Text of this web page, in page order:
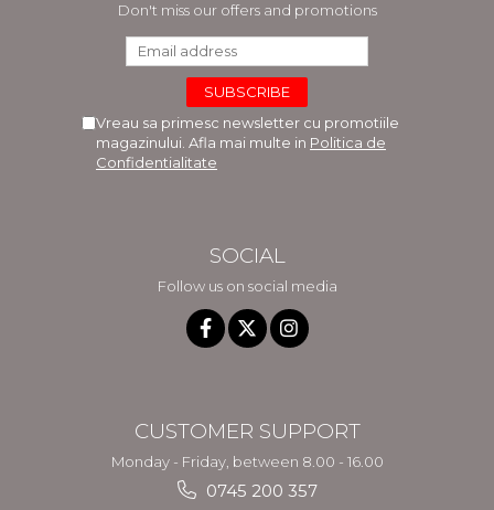
Don't miss our offers and promotions
Vreau sa primesc newsletter cu promotiile
magazinului. Afla mai multe in Politica de
Confidentialitate
SOCIAL
Follow us on social media
CUSTOMER SUPPORT
Monday - Friday, between 8.00 - 16.00
0745 200 357